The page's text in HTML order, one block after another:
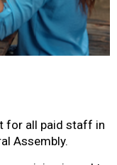
for all paid staff in
Assembly.